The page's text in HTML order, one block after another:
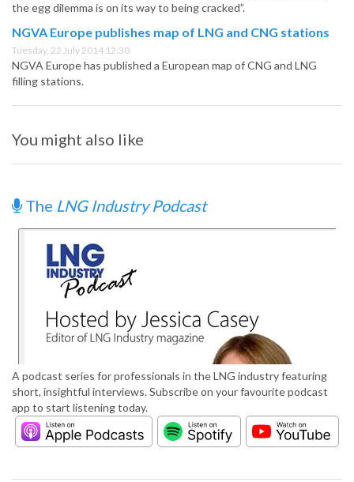
the egg dilemma is on its way to being cracked”.
NGVA Europe publishes map of LNG and CNG stations
Tuesday, 22 July 2014 12:30
NGVA Europe has published a European map of CNG and LNG
filling stations.
You might also like
The LNG Industry Podcast
A podcast series for professionals in the LNG industry featuring
short, insightful interviews. Subscribe on your favourite podcast
app to start listening today.